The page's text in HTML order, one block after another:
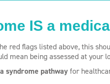
IS a
red flags listed above, this
mean being assessed at your
syndrome pathwayfor